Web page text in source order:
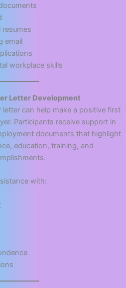
email
workplace skills
Letter Development
can help make a positive first
Participants receive support in
documents that highlight
education, training, and
with: